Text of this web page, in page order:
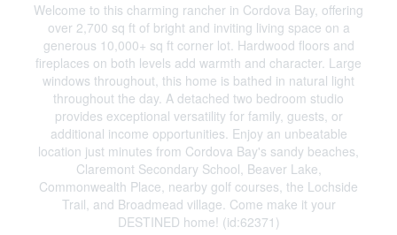
Welcome to this charming rancher in Cordova Bay, offering
over 2,700 sq ft of bright and inviting living space on a
generous 10,000+ sq ft corner lot. Hardwood floors and
fireplaces on both levels add warmth and character. Large
windows throughout, this home is bathed in natural light
throughout the day. A detached two bedroom studio
provides exceptional versatility for family, guests, or
additional income opportunities. Enjoy an unbeatable
location just minutes from Cordova Bay's sandy beaches,
Claremont Secondary School, Beaver Lake,
Commonwealth Place, nearby golf courses, the Lochside
Trail, and Broadmead village. Come make it your
DESTINED home! (id:62371)